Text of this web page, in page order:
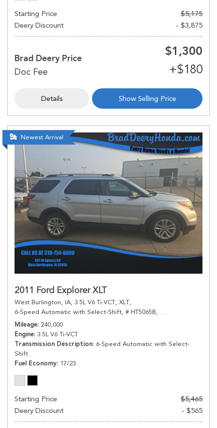
Starting Price
$5,175
Deery Discount
- $3,875
Brad Deery Price
$1,300
Details Show Selling Price
Newest Arrival
2011 Ford Explorer XLT
West Burlington, IA, 3.5L V6 Ti-VCT, XLT,
6-Speed Automatic with Select-Shift, # HT5065B,
Mileage 240,000
Engine 3.5L V6 Ti-VCT
Transmission Description 6-Speed Automatic with Select-
Shift
Fuel Economy 17/23
Starting Price
$5,465
Deery Discount
- $565